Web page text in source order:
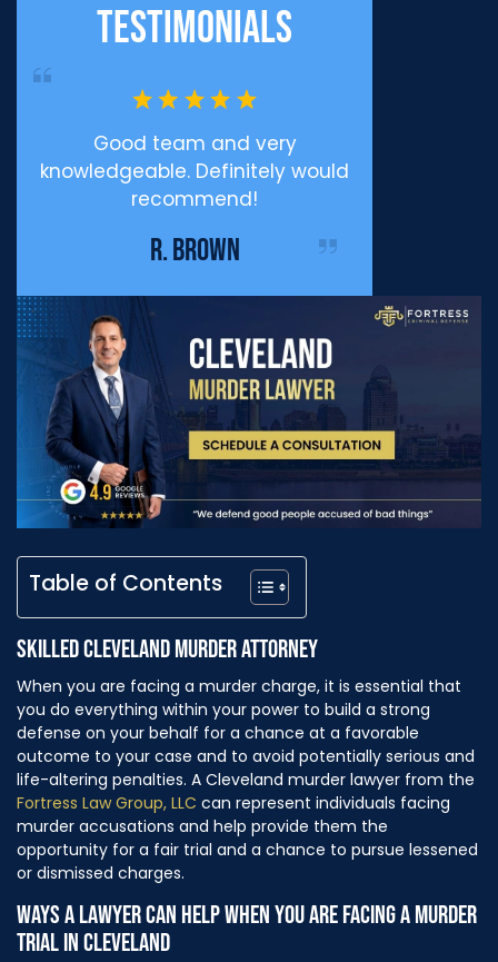
Testimonials
Good team and very
knowledgeable. Definitely would
recommend!
R. BROWN
Table of Contents
SKILLED CLEVELAND MURDER ATTORNEY
When you are facing a murder charge, it is essential that
you do everything within your power to build a strong
defense on your behalf for a chance at a favorable
outcome to your case and to avoid potentially serious and
life-altering penalties. A Cleveland murder lawyer from the
Fortress Law Group, LLC can represent individuals facing
murder accusations and help provide them the
opportunity for a fair trial and a chance to pursue lessened
or dismissed charges.
WAYS A LAWYER CAN HELP WHEN YOU ARE FACING A MURDER
TRIAL IN CLEVELAND